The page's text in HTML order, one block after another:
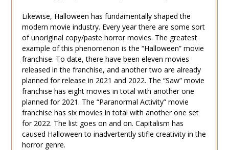
Likewise, Halloween has fundamentally shaped the
modern movie industry. Every year there are some sort
of unoriginal copy/paste horror movies. The greatest
example of this phenomenon is the “Halloween” movie
franchise. To date, there have been eleven movies
released in the franchise, and another two are already
planned for release in 2021 and 2022. The “Saw” movie
franchise has eight movies in total with another one
planned for 2021. The “Paranormal Activity” movie
franchise has six movies in total with another one set
for 2022. The list goes on and on. Capitalism has
caused Halloween to inadvertently stifle creativity in the
horror genre.